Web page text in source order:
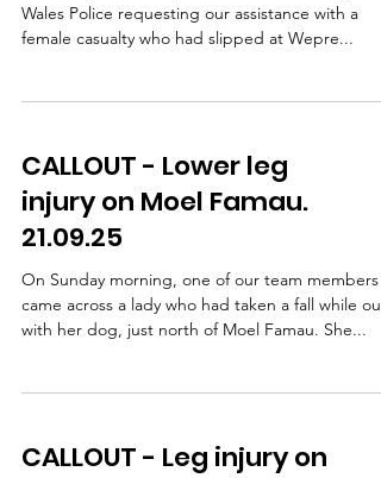
Wales Police requesting our assistance with a
female casualty who had slipped at Wepre...
CALLOUT - Lower leg
injury on Moel Famau.
21.09.25
On Sunday morning, one of our team members
came across a lady who had taken a fall while out
with her dog, just north of Moel Famau. She...
CALLOUT - Leg injury on